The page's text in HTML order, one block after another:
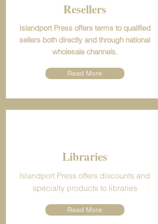
Resellers
Islandport Press offers terms to qualified
sellers both directly and through national
wholesale channels.
Read More
Libraries
Islandport Press offers discounts and
specialty products to libraries
Read More